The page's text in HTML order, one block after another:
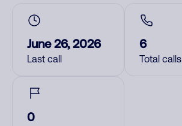
June 26, 2026
Last call
6
Total calls
0